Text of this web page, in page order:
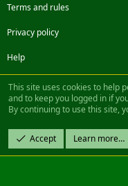
Terms and rules
Privacy policy
Help
FacebookTwitterSteam
Community platform by
Design by:Pixel Exit
|| ©2003-2023 Freddy. All
This site uses cookies to help
and to keep you logged in if
By continuing to use this site,
Accept Learn more…